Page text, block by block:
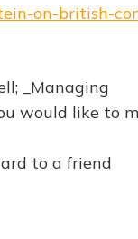
on-british-
_Managing
would like to
to a friend